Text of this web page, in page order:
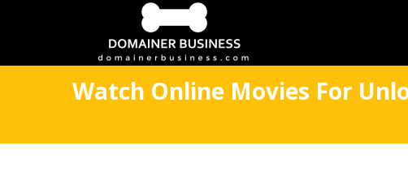
Watch Online Movies For